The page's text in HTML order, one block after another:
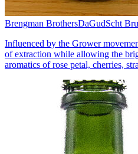
Brengman BrothersDaGudScht
Influenced by the Grower
of extraction while allowing the
aromatics of rose petal, cherries,